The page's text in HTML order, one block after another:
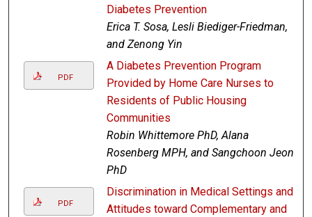
Diabetes Prevention
Erica T. Sosa, Lesli Biediger-Friedman,
and Zenong Yin
PDF
A Diabetes Prevention Program
Provided by Home Care Nurses to
Residents of Public Housing
Communities
Robin Whittemore PhD, Alana
Rosenberg MPH, and Sangchoon Jeon
PhD
PDF
Discrimination in Medical Settings and
Attitudes toward Complementary and